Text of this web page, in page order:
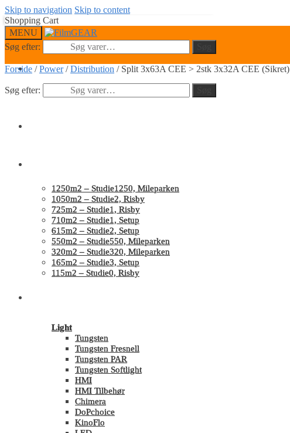
Skip to navigation Skip to content
Shopping Cart
MENU
Søg efter:
0
Søg efter:
1250m2 – Studie1250, Mileparken
1050m2 – Studie2, Risby
725m2 – Studie1, Risby
710m2 – Studie1, Setup
615m2 – Studie2, Setup
550m2 – Studie550, Mileparken
320m2 – Studie320, Mileparken
165m2 – Studie3, Setup
115m2 – Studie0, Risby
Light
Tungsten
Tungsten Fresnell
Tungsten PAR
Tungsten Softlight
HMI
HMI Tilbehør
Chimera
DoPchoice
KinoFlo
Forside /Power/Distribution / Split 3x63A CEE > 2stk 3x32A CEE (Sikret)